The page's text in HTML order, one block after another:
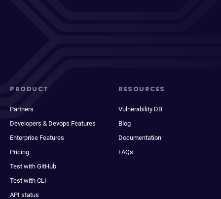
PRODUCT
Partners
Developers & Devops Features
Enterprise Features
Pricing
Test with GitHub
Test with CLI
API status
RESOURCES
Vulnerability DB
Blog
Documentation
FAQs